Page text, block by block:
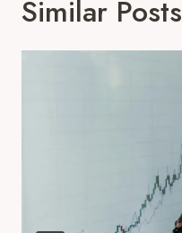
Similar Posts